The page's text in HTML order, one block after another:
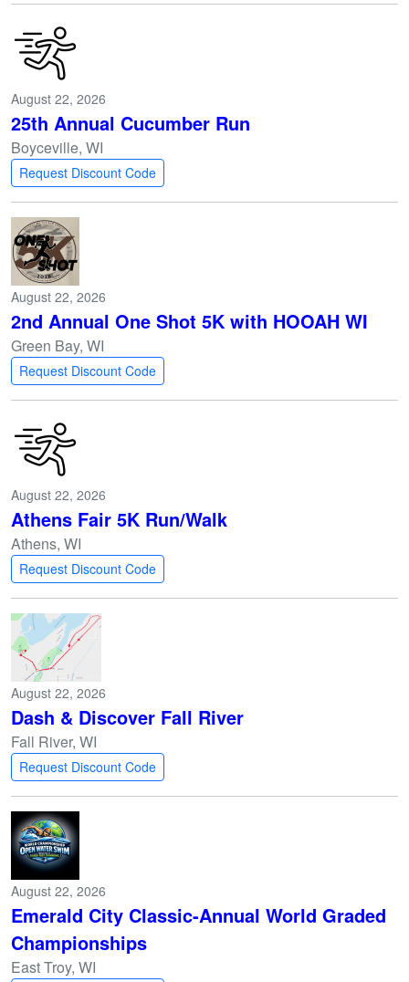
August 22, 2026
25th Annual Cucumber Run
Boyceville, WI
Request Discount Code
August 22, 2026
2nd Annual One Shot 5K with HOOAH WI
Green Bay, WI
Request Discount Code
August 22, 2026
Athens Fair 5K Run/Walk
Athens, WI
Request Discount Code
August 22, 2026
Dash & Discover Fall River
Fall River, WI
Request Discount Code
August 22, 2026
Emerald City Classic-Annual World Graded
Championships
East Troy, WI